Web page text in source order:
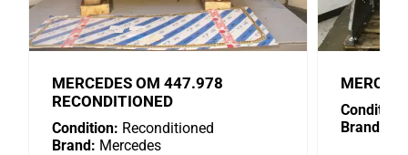
MERCEDES OM 447.978
RECONDITIONED
Condition: Reconditioned
Brand: Mercedes
Condition:
Brand: